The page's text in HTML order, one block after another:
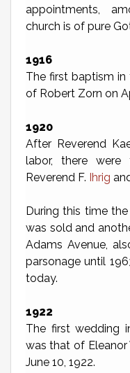
appointments,
church is of pure
1916
The first baptism
of Robert Zorn on
1920
After Reverend
labor, there were
Reverend F. Ihrig
During this time
was sold and
Adams Avenue,
parsonage until
today.
1922
The first wedding
was that of Eleanor
June 10, 1922.